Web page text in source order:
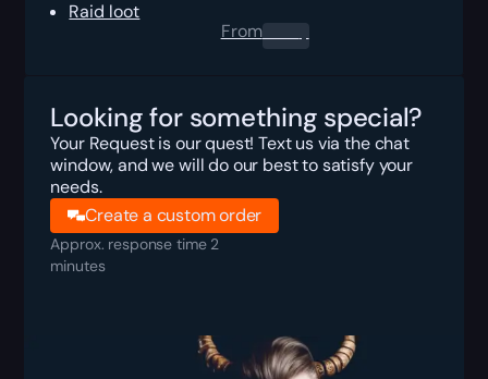
Raid loot
From0.00$
Looking for something special?
Your Request is our quest! Text us via the chat
window, and we will do our best to satisfy your
needs.
Create a custom order
Approx. response time 2
minutes